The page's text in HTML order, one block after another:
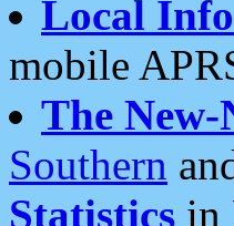
Local
mobile
The
Southern
Statistics in